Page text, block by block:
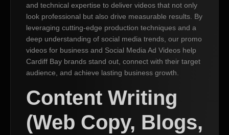
and technical expertise to deliver videos that not only
look professional but also drive measurable results. By
leveraging cutting-edge production techniques and a
deep understanding of social media trends, our promo
videos for business and Social Media Ad Videos help
Cardiff Bay brands stand out, connect with their target
audience, and achieve lasting business growth.
Content Writing
(Web Copy, Blogs,